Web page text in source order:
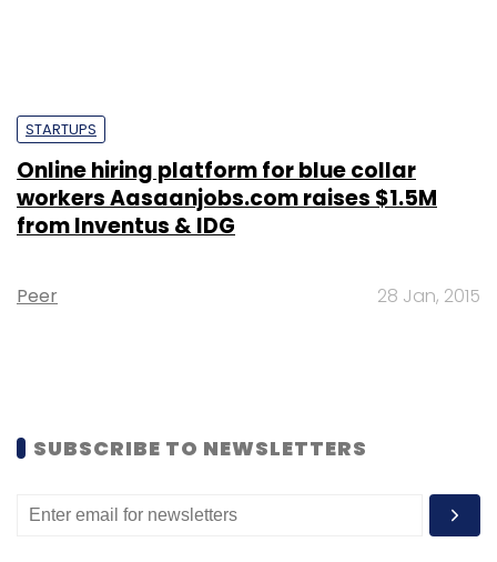
STARTUPS
Online hiring platform for blue collar
workers Aasaanjobs.com raises $1.5M
from Inventus & IDG
Peer 28 Jan, 2015
SUBSCRIBE TO NEWSLETTERS